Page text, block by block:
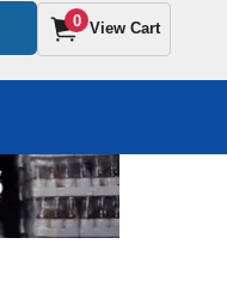
0 View Cart